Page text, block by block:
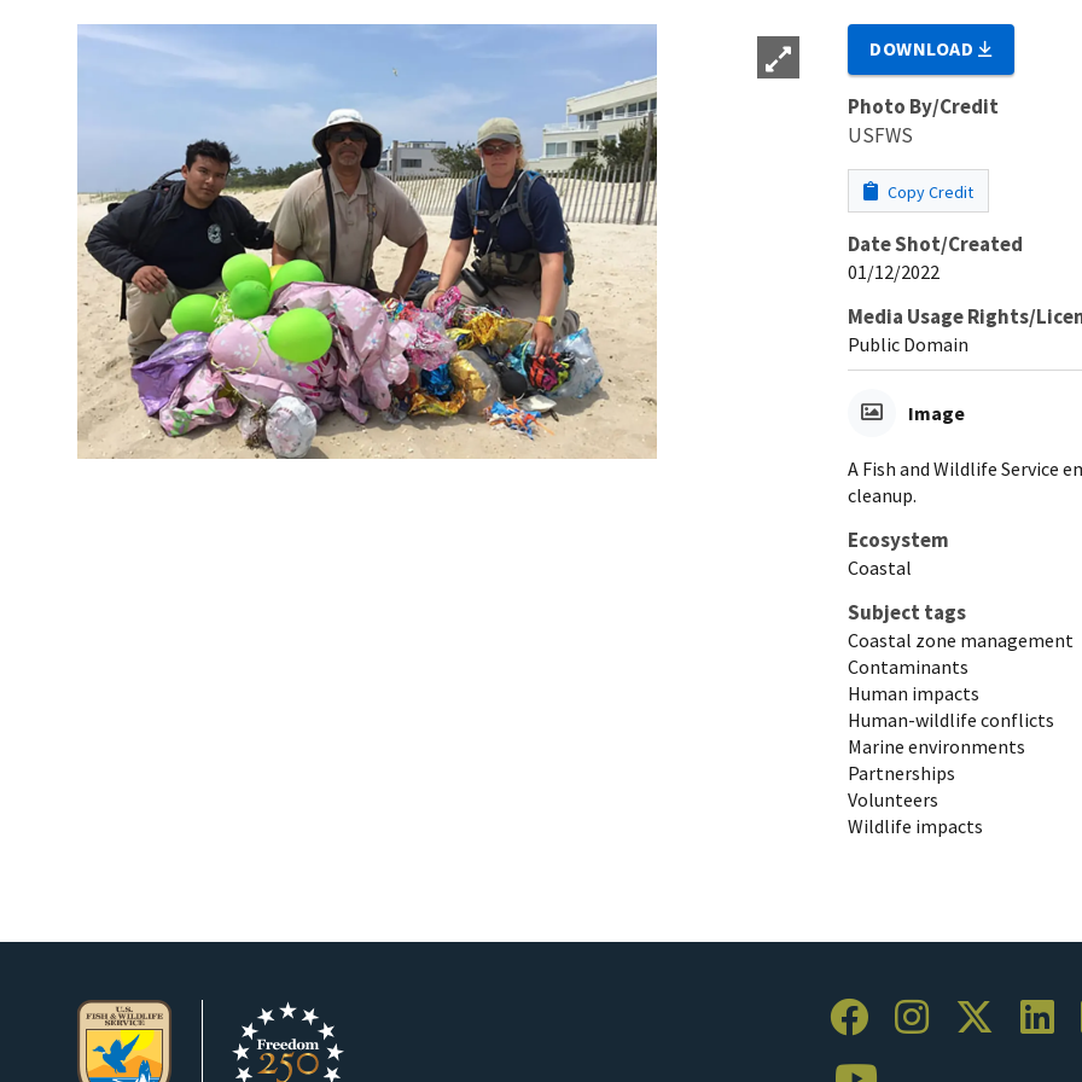
DOWNLOAD
Photo By/Credit
USFWS
Copy Credit
Date Shot/Created
01/12/2022
Media Usage Rights/
Public Domain
Image
A Fish and Wildlife Service
cleanup.
Ecosystem
Coastal
Subject tags
Coastal zone management
Contaminants
Human impacts
Human-wildlife conflicts
Marine environments
Partnerships
Volunteers
Wildlife impacts